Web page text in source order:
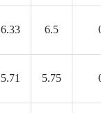
6.33 6.5
5.71 5.75